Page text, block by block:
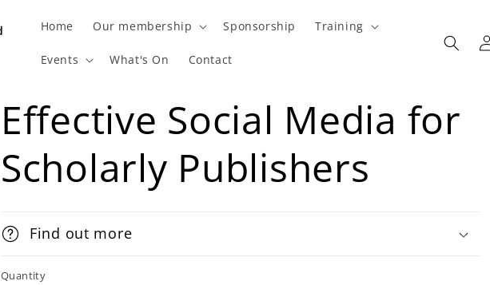
Home Our membership Sponsorship Training
Events What's On Contact
Log
in
Effective Social Media for
Scholarly Publishers
Find out more
Quantity